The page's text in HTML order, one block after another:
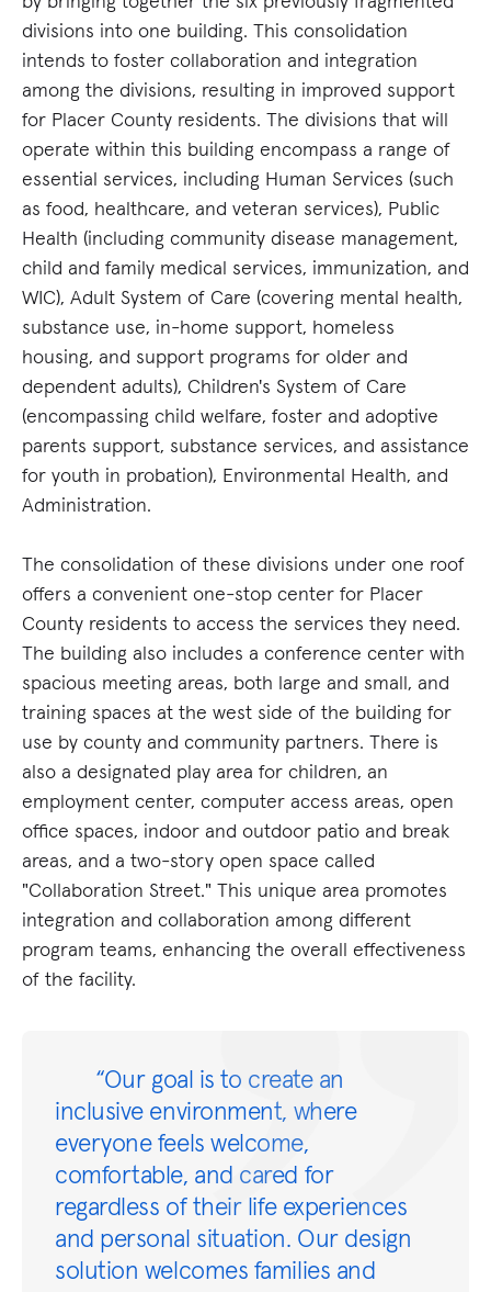
divisions into one building. This consolidation
intends to foster collaboration and integration
among the divisions, resulting in improved support
for Placer County residents. The divisions that will
operate within this building encompass a range of
essential services, including Human Services (such
as food, healthcare, and veteran services), Public
Health (including community disease management,
child and family medical services, immunization, and
WIC), Adult System of Care (covering mental health,
substance use, in-home support, homeless
housing, and support programs for older and
dependent adults), Children's System of Care
(encompassing child welfare, foster and adoptive
parents support, substance services, and assistance
for youth in probation), Environmental Health, and
Administration.
The consolidation of these divisions under one roof
offers a convenient one-stop center for Placer
County residents to access the services they need.
The building also includes a conference center with
spacious meeting areas, both large and small, and
training spaces at the west side of the building for
use by county and community partners. There is
also a designated play area for children, an
employment center, computer access areas, open
office spaces, indoor and outdoor patio and break
areas, and a two-story open space called
"Collaboration Street." This unique area promotes
integration and collaboration among different
program teams, enhancing the overall effectiveness
of the facility.
“Our goal is to create an
inclusive environment, where
everyone feels welcome,
comfortable, and cared for
regardless of their life experiences
and personal situation. Our design
solution welcomes families and